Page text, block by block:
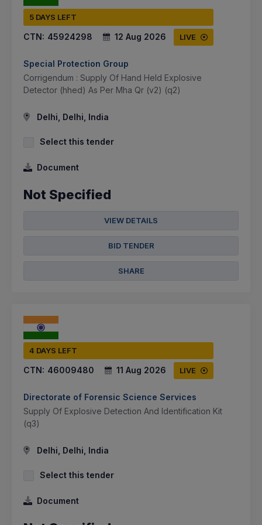
5 DAYS LEFT
CTN: 45924298 12 Aug 2026 LIVE
Special Protection Group
Corrigendum : Supply Of Hand Held Explosive
Detector (hhed) As Per Mha Qr (v2) (q2)
Delhi, Delhi, India
Select this tender
Document
Not Specified
VIEW DETAILS
BID TENDER
SHARE
4 DAYS LEFT
CTN: 46009480 11 Aug 2026 LIVE
Directorate of Forensic Science Services
Supply Of Explosive Detection And Identification Kit
(q3)
Delhi, Delhi, India
Select this tender
Document